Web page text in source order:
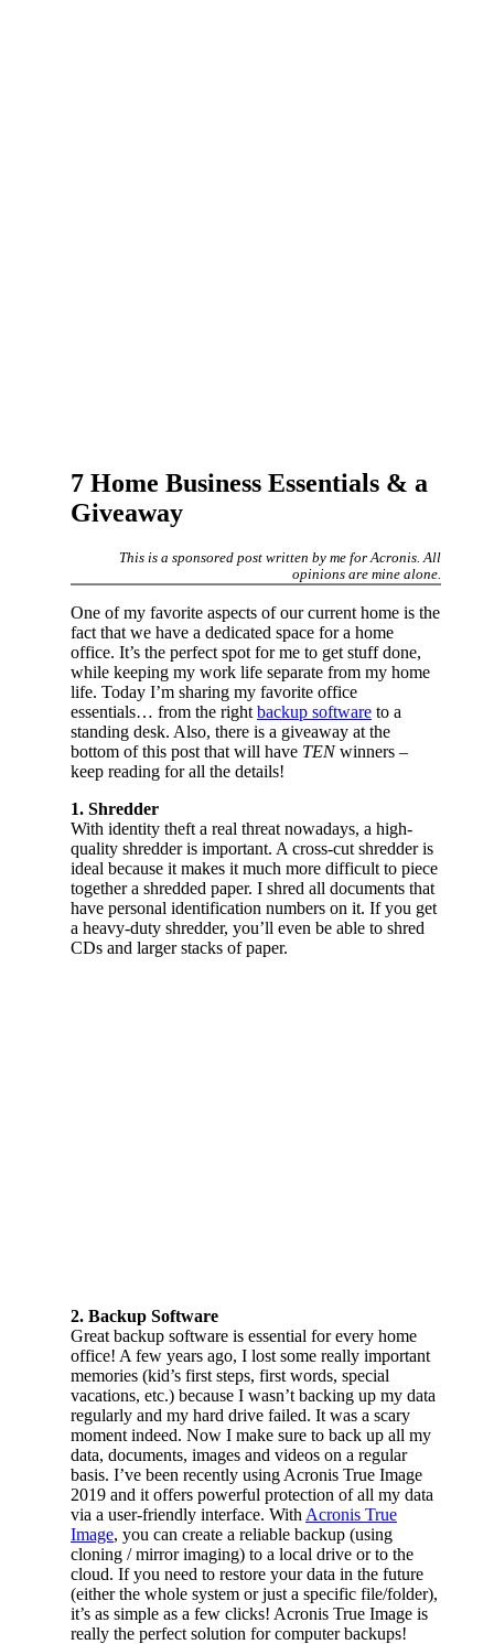
7 Home Business Essentials & a
Giveaway
This is a sponsored post written by me for Acronis. All
opinions are mine alone.
One of my favorite aspects of our current home is the
fact that we have a dedicated space for a home
office. It’s the perfect spot for me to get stuff done,
while keeping my work life separate from my home
life. Today I’m sharing my favorite office
essentials… from the right backup software to a
standing desk. Also, there is a giveaway at the
bottom of this post that will have TENwinners –
keep reading for all the details!
1. Shredder
With identity theft a real threat nowadays, a high-
quality shredder is important. A cross-cut shredder is
ideal because it makes it much more difficult to piece
together a shredded paper. I shred all documents that
have personal identification numbers on it. If you get
a heavy-duty shredder, you’ll even be able to shred
CDs and larger stacks of paper.
2. Backup Software
Great backup software is essential for every home
office! A few years ago, I lost some really important
memories (kid’s first steps, first words, special
vacations, etc.) because I wasn’t backing up my data
regularly and my hard drive failed. It was a scary
moment indeed. Now I make sure to back up all my
data, documents, images and videos on a regular
basis. I’ve been recently using Acronis True Image
2019 and it offers powerful protection of all my data
via a user-friendly interface. With Acronis True
Image, you can create a reliable backup (using
cloning / mirror imaging) to a local drive or to the
cloud. If you need to restore your data in the future
(either the whole system or just a specific file/folder),
it’s as simple as a few clicks! Acronis True Image is
really the perfect solution for computer backups!